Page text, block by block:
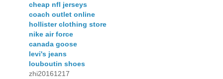
cheap nfl jerseys
coach outlet online
hollister clothing store
nike air force
canada goose
levi's jeans
louboutin shoes
zhi20161217